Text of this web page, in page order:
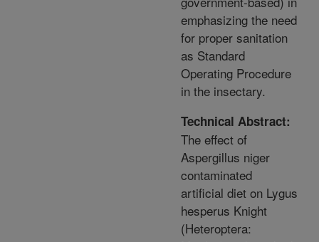
emphasizing the need
for proper sanitation
as Standard
Operating Procedure
in the insectary.
Technical Abstract:
The effect of
Aspergillus niger
contaminated
artificial diet on Lygus
hesperus Knight
(Heteroptera: